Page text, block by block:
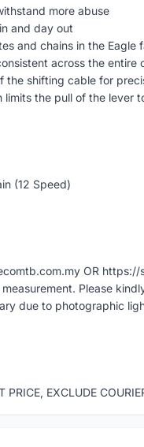
more abuse
and day out
and chains in the Eagle
across the entire
the shifting cable for
the pull of the lever
(12 Speed)
OR https://
Please
due to photographic
EXCLUDE